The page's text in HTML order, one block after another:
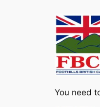
You need